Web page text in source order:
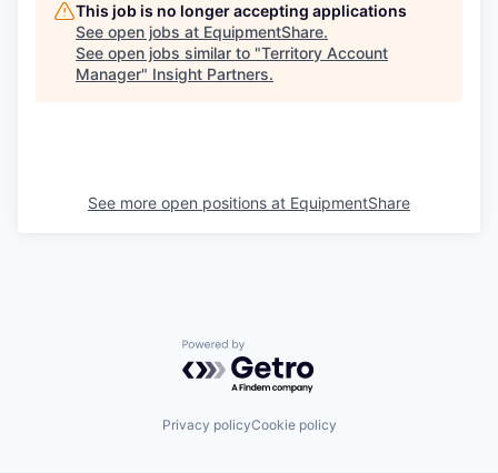
This job is no longer accepting applications
See open jobs at EquipmentShare.
See open jobs similar to "Territory Account
Manager" Insight Partners.
See more open positions at EquipmentShare
Powered by Getro.com
Privacy policyCookie policy